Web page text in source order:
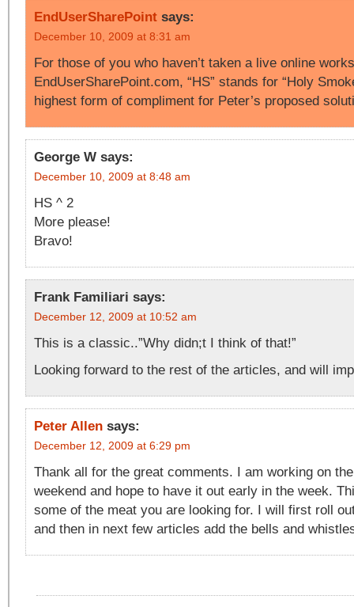
EndUserSharePoint says:
December 10, 2009 at 8:31 am
For those of you who haven’t taken a live online
EndUserSharePoint.com, “HS” stands for “Holy
highest form of compliment for Peter’s proposed
George W says:
December 10, 2009 at 8:48 am
HS ^ 2
More please!
Bravo!
Frank Familiari says:
December 12, 2009 at 10:52 am
This is a classic..”Why didn;t I think of that!”
Looking forward to the rest of the articles, and will
Peter Allen says:
December 12, 2009 at 6:29 pm
Thank all for the great comments. I am working on
weekend and hope to have it out early in the week.
some of the meat you are looking for. I will first roll
and then in next few articles add the bells and